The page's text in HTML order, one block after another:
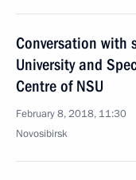
Conversation with
University and
Centre of NSU
February 8, 2018, 11:30
Novosibirsk